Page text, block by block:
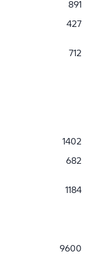
891
427
712
1402
682
1184
9600